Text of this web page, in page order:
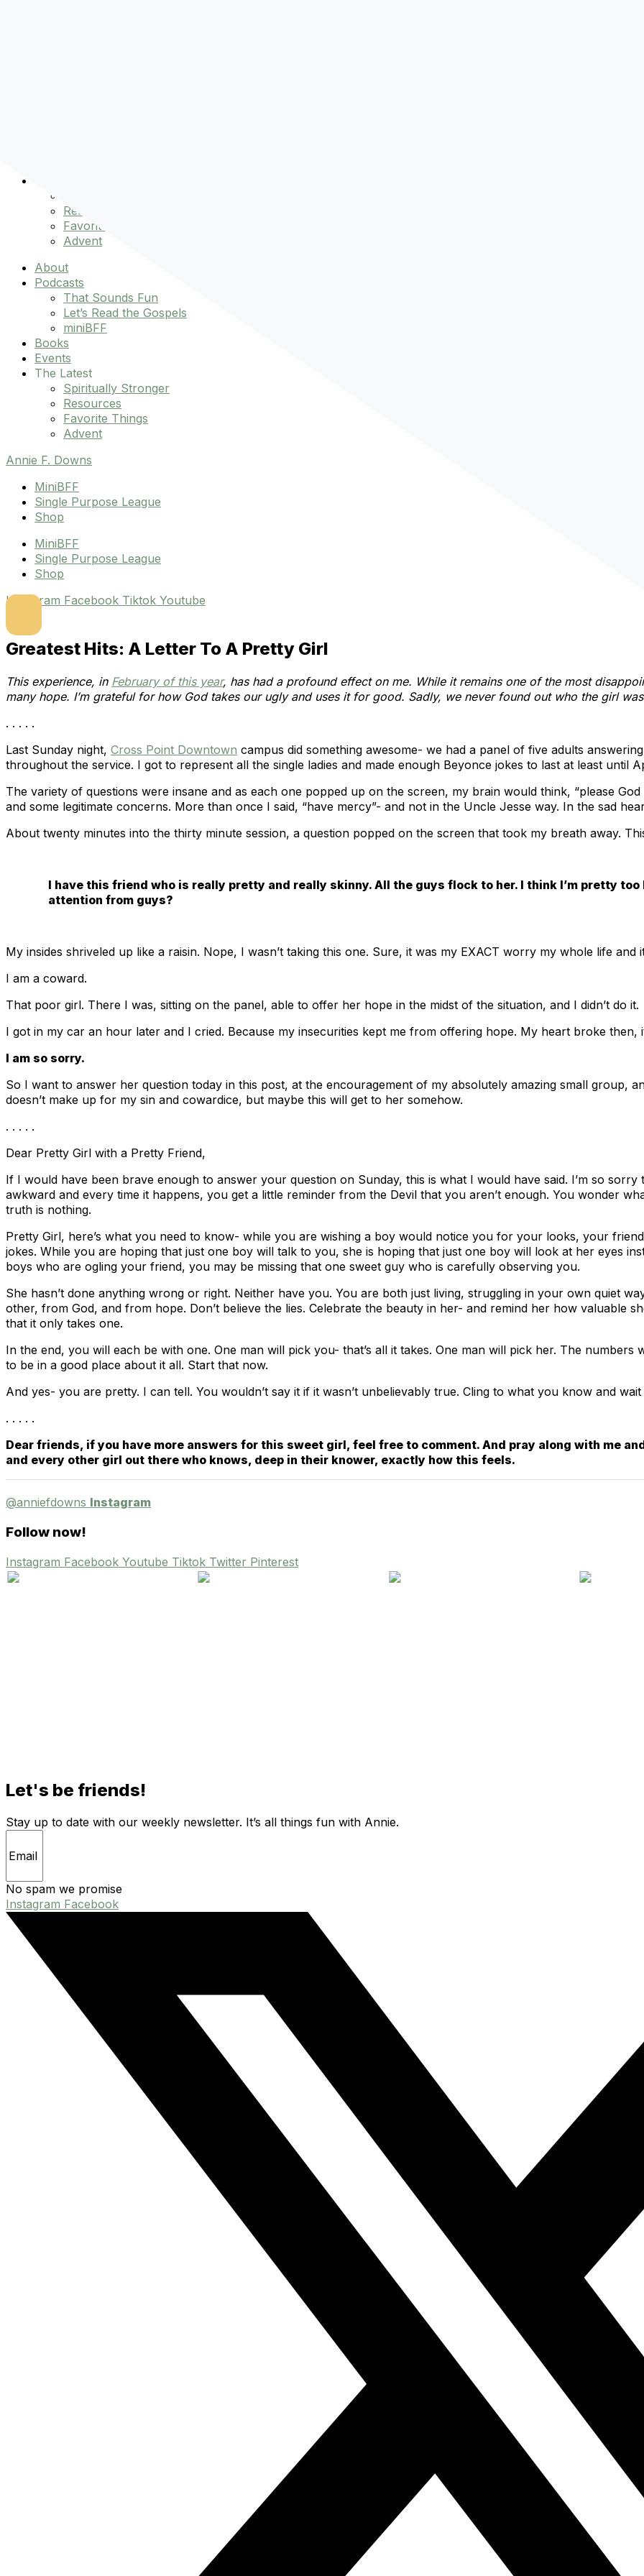
Resources
Favorite Things
Advent
About
Podcasts
That Sounds Fun
Let’s Read the Gospels
miniBFF
Books
Events
The Latest
Spiritually Stronger
Resources
Favorite Things
Advent
Annie F. Downs
MiniBFF
Single Purpose League
Shop
MiniBFF
Single Purpose League
Shop
Instagram Facebook Tiktok Youtube
Greatest Hits: A Letter To A Pretty Girl
This experience, in February of this year, has had a profound effect on me. While it remains one of the most
many hope. I’m grateful for how God takes our ugly and uses it for good. Sadly, we never found out who the girl
. . . . .
Last Sunday night, Cross Point Downtown campus did something awesome- we had a panel of five adults
throughout the service. I got to represent all the single ladies and made enough Beyonce jokes to last at least until
The variety of questions were insane and as each one popped up on the screen, my brain would think, “please
and some legitimate concerns. More than once I said, “have mercy”- and not in the Uncle Jesse way. In the sad
About twenty minutes into the thirty minute session, a question popped on the screen that took my breath away.
I have this friend who is really pretty and really skinny. All the guys flock to her. I think I’m pretty too
attention from guys?
My insides shriveled up like a raisin. Nope, I wasn’t taking this one. Sure, it was my EXACT worry my whole life and
I am a coward.
That poor girl. There I was, sitting on the panel, able to offer her hope in the midst of the situation, and I didn’t do it.
I got in my car an hour later and I cried. Because my insecurities kept me from offering hope. My heart broke then,
I am so sorry.
So I want to answer her question today in this post, at the encouragement of my absolutely amazing small group,
doesn’t make up for my sin and cowardice, but maybe this will get to her somehow.
. . . . .
Dear Pretty Girl with a Pretty Friend,
If I would have been brave enough to answer your question on Sunday, this is what I would have said. I’m so
awkward and every time it happens, you get a little reminder from the Devil that you aren’t enough. You wonder
truth is nothing.
Pretty Girl, here’s what you need to know- while you are wishing a boy would notice you for your looks, your
jokes. While you are hoping that just one boy will talk to you, she is hoping that just one boy will look at her eyes
boys who are ogling your friend, you may be missing that one sweet guy who is carefully observing you.
She hasn’t done anything wrong or right. Neither have you. You are both just living, struggling in your own quiet
other, from God, and from hope. Don’t believe the lies. Celebrate the beauty in her- and remind her how valuable
that it only takes one.
In the end, you will each be with one. One man will pick you- that’s all it takes. One man will pick her. The
to be in a good place about it all. Start that now.
And yes- you are pretty. I can tell. You wouldn’t say it if it wasn’t unbelievably true. Cling to what you know and
. . . . .
Dear friends, if you have more answers for this sweet girl, feel free to comment. And pray along with me
and every other girl out there who knows, deep in their knower, exactly how this feels.
@anniefdowns Instagram
Follow now!
Instagram Facebook Youtube Tiktok Twitter Pinterest
Let's be friends!
Stay up to date with our weekly newsletter. It’s all things fun with Annie.
No spam we promise
Instagram Facebook